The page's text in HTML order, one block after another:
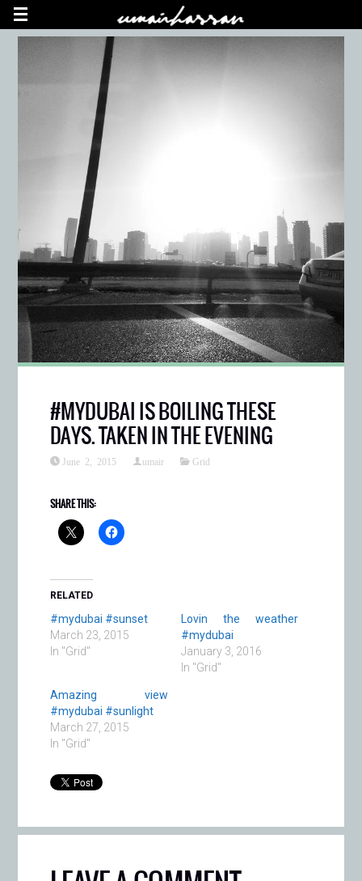
#MYDUBAI IS BOILING THESE
DAYS. TAKEN IN THE EVENING
June 2, 2015 umair Grid
SHARE THIS:
RELATED
#mydubai #sunset
March 23, 2015
In "Grid"
Lovin the weather
#mydubai
January 3, 2016
In "Grid"
Amazing view
#mydubai #sunlight
March 27, 2015
In "Grid"